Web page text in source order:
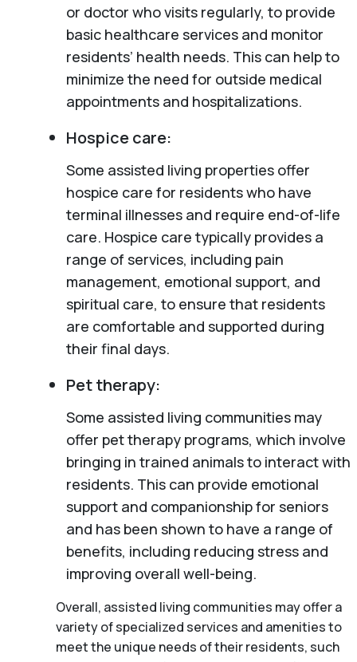
or doctor who visits regularly, to provide
basic healthcare services and monitor
residents’ health needs. This can help to
minimize the need for outside medical
appointments and hospitalizations.
Hospice care:
Some assisted living properties offer
hospice care for residents who have
terminal illnesses and require end-of-life
care. Hospice care typically provides a
range of services, including pain
management, emotional support, and
spiritual care, to ensure that residents
are comfortable and supported during
their final days.
Pet therapy:
Some assisted living communities may
offer pet therapy programs, which involve
bringing in trained animals to interact with
residents. This can provide emotional
support and companionship for seniors
and has been shown to have a range of
benefits, including reducing stress and
improving overall well-being.
Overall, assisted living communities may offer a
variety of specialized services and amenities to
meet the unique needs of their residents, such